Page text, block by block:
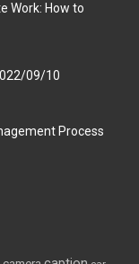
Work: How to
09/10
Process